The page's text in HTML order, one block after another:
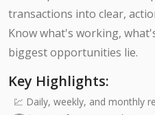
transactions into clear,
Know what's working,
biggest opportunities lie.
Key Highlights:
💹 Daily, weekly, and monthly